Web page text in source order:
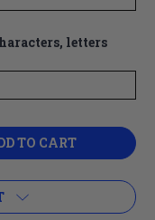
letters